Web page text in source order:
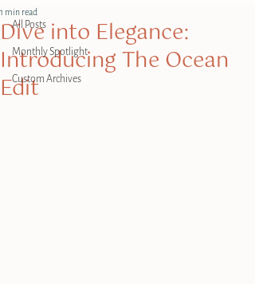
All Posts
Monthly Spotlight
Custom Archives
Dive into Elegance:
Introducing The Ocean
Edit
1 min read